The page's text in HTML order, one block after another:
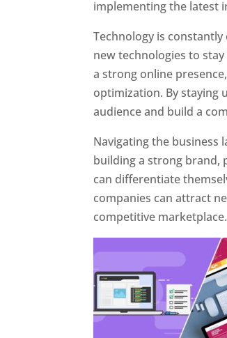
implementing the latest
Technology is
new technologies to
a strong online
optimization. By staying
audience and build a
Navigating the business
building a strong brand,
can differentiate
companies can attract
competitive marketplace.